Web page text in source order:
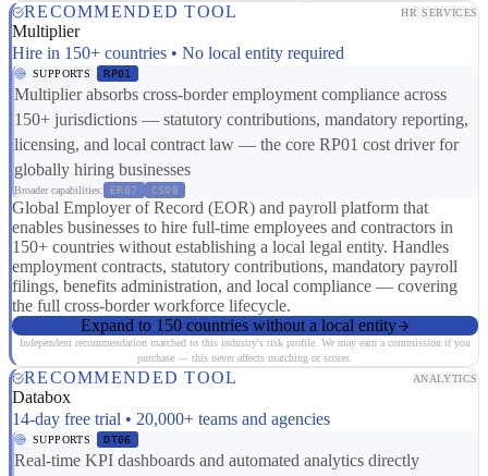
RECOMMENDED TOOL HR SERVICES
Multiplier
Hire in 150+ countries • No local entity required
SUPPORTS RP01
Multiplier absorbs cross-border employment compliance across
150+ jurisdictions — statutory contributions, mandatory reporting,
licensing, and local contract law — the core RP01 cost driver for
globally hiring businesses
Broader capabilities: ER07 CS08
Global Employer of Record (EOR) and payroll platform that
enables businesses to hire full-time employees and contractors in
150+ countries without establishing a local legal entity. Handles
employment contracts, statutory contributions, mandatory payroll
filings, benefits administration, and local compliance — covering
the full cross-border workforce lifecycle.
Expand to 150 countries without a local entity
Independent recommendation matched to this industry's risk profile. We may earn a commission if you
purchase — this never affects matching or scores.
RECOMMENDED TOOL ANALYTICS
Databox
14-day free trial • 20,000+ teams and agencies
SUPPORTS DT06
Real-time KPI dashboards and automated analytics directly